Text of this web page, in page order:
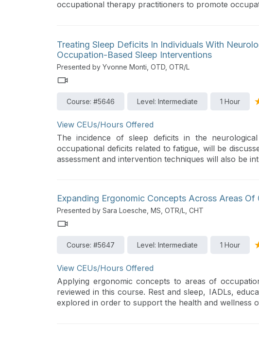
occupational therapy practitioners to promote
Treating Sleep Deficits In Individuals With
Occupation-Based Sleep Interventions
Presented by Yvonne Monti, OTD, OTR/L
Course: #5646 Level: Intermediate 1 Hour
View CEUs/Hours Offered
The incidence of sleep deficits in the
occupational deficits related to fatigue, will be
assessment and intervention techniques will also be
Expanding Ergonomic Concepts Across Areas Of
Presented by Sara Loesche, MS, OTR/L, CHT
Course: #5647 Level: Intermediate 1 Hour
View CEUs/Hours Offered
Applying ergonomic concepts to areas of
reviewed in this course. Rest and sleep, IADLs,
explored in order to support the health and wellness